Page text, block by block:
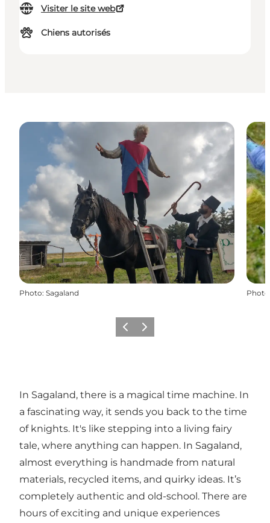
Visiter le site web
Chiens autorisés
Photo: Sagaland Photo
PrécédentSuivant
In Sagaland, there is a magical time machine. In
a fascinating way, it sends you back to the time
of knights. It's like stepping into a living fairy
tale, where anything can happen. In Sagaland,
almost everything is handmade from natural
materials, recycled items, and quirky ideas. It’s
completely authentic and old-school. There are
hours of exciting and unique experiences